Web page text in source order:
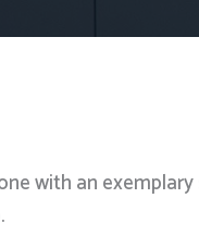
with an